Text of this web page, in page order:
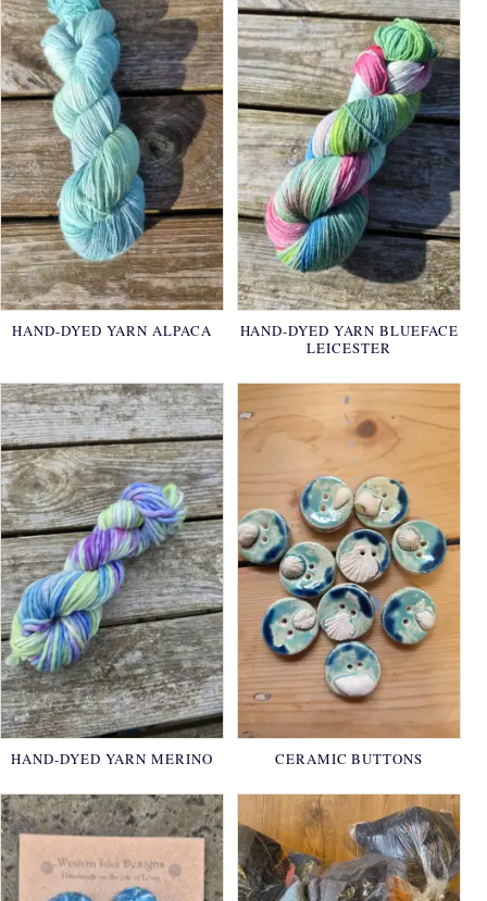
HAND-DYED YARN ALPACA
HAND-DYED YARN BLUEFACE
LEICESTER
HAND-DYED YARN MERINO CERAMIC BUTTONS